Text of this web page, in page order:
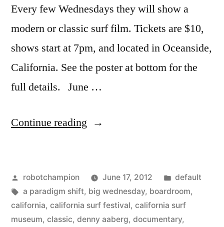
Every few Wednesdays they will show a
modern or classic surf film. Tickets are $10,
shows start at 7pm, and located in Oceanside,
California. See the poster at bottom for the
full details. June …
Continue reading “Big
a
summer
surf
Posted
by
robotchampion June 17, 2012
Posted
in
default
Tags:
a paradigm shift, big wednesday, boardroom,
california, california surf festival, california surf
museum, classic, denny aaberg, documentary,